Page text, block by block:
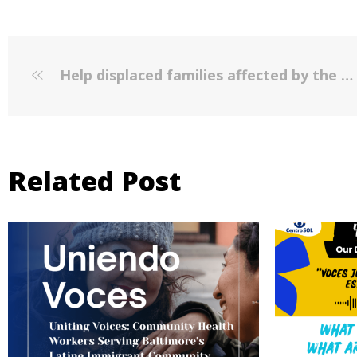
Help displaced families affected by the East Baltimore fires
Related Post